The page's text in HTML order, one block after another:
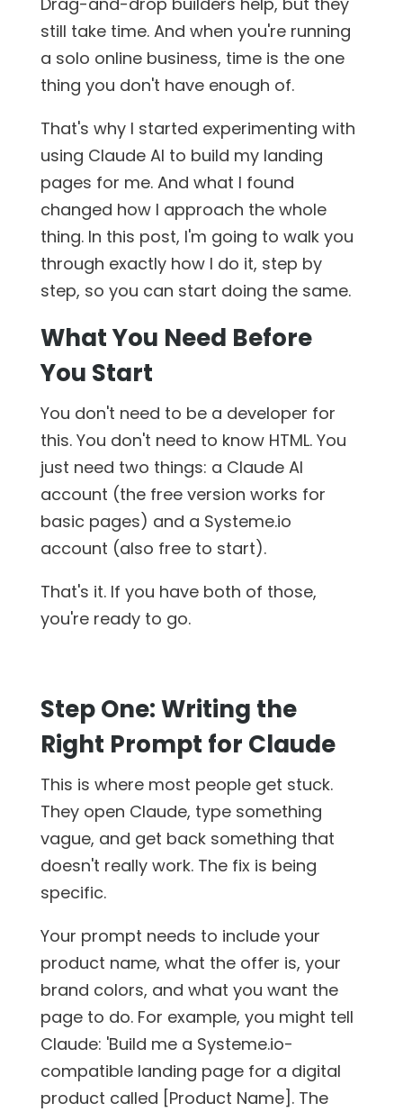
still take time. And when you're running
a solo online business, time is the one
thing you don't have enough of.
That's why I started experimenting with
using Claude AI to build my landing
pages for me. And what I found
changed how I approach the whole
thing. In this post, I'm going to walk you
through exactly how I do it, step by
step, so you can start doing the same.
What You Need Before
You Start
You don't need to be a developer for
this. You don't need to know HTML. You
just need two things: a Claude AI
account (the free version works for
basic pages) and a Systeme.io
account (also free to start).
That's it. If you have both of those,
you're ready to go.
Step One: Writing the
Right Prompt for Claude
This is where most people get stuck.
They open Claude, type something
vague, and get back something that
doesn't really work. The fix is being
specific.
Your prompt needs to include your
product name, what the offer is, your
brand colors, and what you want the
page to do. For example, you might tell
Claude: 'Build me a Systeme.io-
compatible landing page for a digital
product called [Product Name]. The